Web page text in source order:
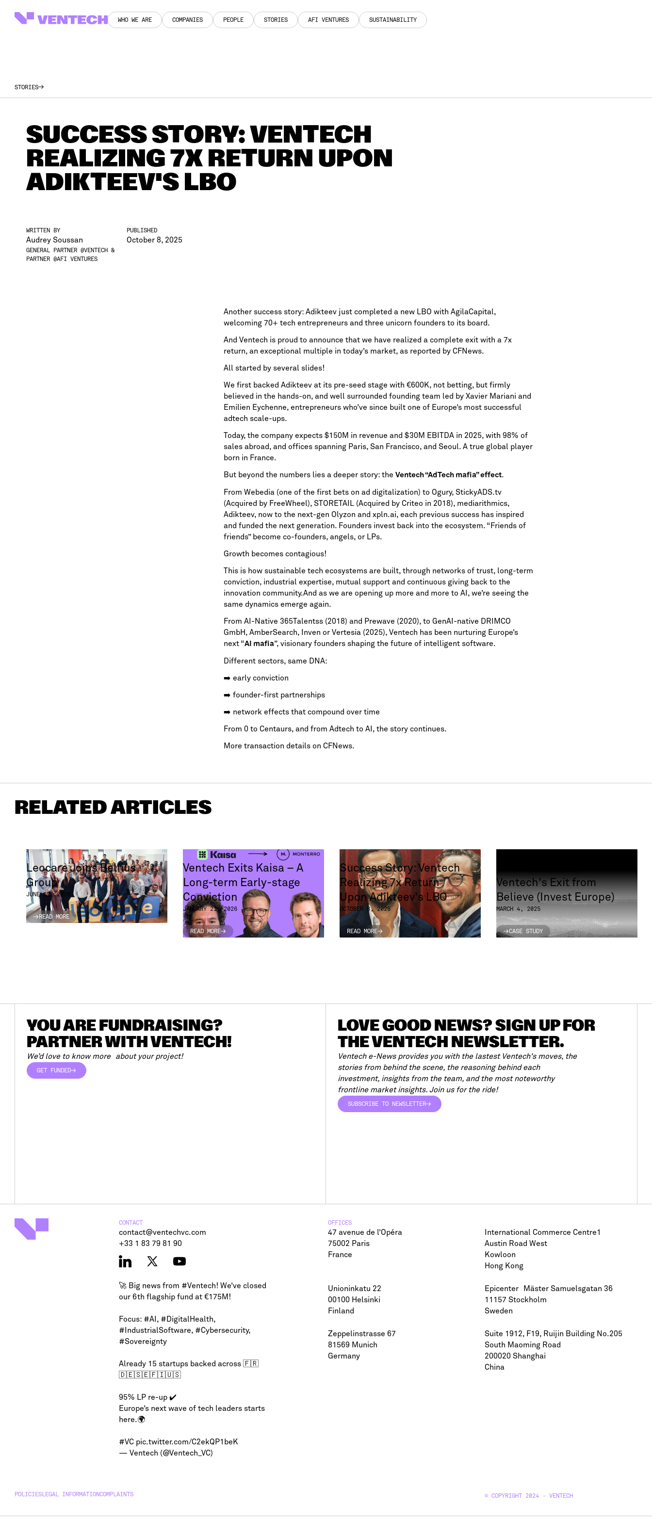
WHO WE ARE
COMPANIES
PEOPLE
STORIES
AFI VENTURES
SUSTAINABILITY
STORIES
SUCCESS STORY: VENTECH
REALIZING 7X RETURN UPON
ADIKTEEV'S LBO
WRITTEN BY
Audrey Soussan
GENERAL PARTNER @VENTECH &
PARTNER @AFI VENTURES
PUBLISHED
October 8, 2025
Another success story: Adikteev just completed a new LBO with AgilaCapital,
welcoming 70+ tech entrepreneurs and three unicorn founders to its board.
And Ventech is proud to announce that we have realized a complete exit with a 7x
return, an exceptional multiple in today’s market, as reported by CFNews.
All started by several slides!
We first backed Adikteev at its pre-seed stage with €600K, not betting, but firmly
believed in the hands-on, and well surrounded founding team led by Xavier Mariani and
Emilien Eychenne, entrepreneurs who’ve since built one of Europe’s most successful
adtech scale-ups.
Today, the company expects $150M in revenue and $30M EBITDA in 2025, with 98% of
sales abroad, and offices spanning Paris, San Francisco, and Seoul. A true global player
born in France.
But beyond the numbers lies a deeper story: the Ventech “AdTech mafia” effect.
From Webedia (one of the first bets on ad digitalization) to Ogury, StickyADS.tv
(Acquired by FreeWheel), STORETAIL (Acquired by Criteo in 2018), mediarithmics,
Adikteev, now to the next-gen Olyzon and xpln.ai, each previous success has inspired
and funded the next generation. Founders invest back into the ecosystem. “Friends of
friends” become co-founders, angels, or LPs.
Growth becomes contagious!
This is how sustainable tech ecosystems are built, through networks of trust, long-term
conviction, industrial expertise, mutual support and continuous giving back to the
innovation community.And as we are opening up more and more to AI, we’re seeing the
same dynamics emerge again.
From AI-Native 365Talentss (2018) and Prewave (2020), to GenAI-native DRIMCO
GmbH, AmberSearch, Inven or Vertesia (2025), Ventech has been nurturing Europe’s
next “AI mafia”, visionary founders shaping the future of intelligent software.
Different sectors, same DNA:
➡️ early conviction
➡️ founder-first partnerships
➡️ network effects that compound over time
From 0 to Centaurs, and from Adtech to AI, the story continues.
More transaction details on CFNews.
RELATED ARTICLES
Leocare Joins Belfius
Group
JUNE 12, 2026
READ MORE
READ MORE
Ventech Exits Kaisa – A
Long-term Early-stage
Conviction
JANUARY 21, 2026
READ MORE
READ MORE
Success Story: Ventech
Realizing 7x Return
Upon Adikteev's LBO
OCTOBER 8, 2025
READ MORE
READ MORE
Ventech's Exit from
Believe (Invest Europe)
MARCH 4, 2025
CASE STUDY
CASE STUDY
YOU ARE FUNDRAISING?
PARTNER WITH VENTECH!
We’d love to know more about your project!
GET FUNDED
LOVE GOOD NEWS? SIGN UP FOR
THE VENTECH NEWSLETTER.
Ventech e-News provides you with the lastest Ventech's moves, the
stories from behind the scene, the reasoning behind each
investment, insights from the team, and the most noteworthy
frontline market insights. Join us for the ride!
SUBSCRIBE TO NEWSLETTER
CONTACT
contact@ventechvc.com
+33 1 83 79 81 90
🚀 Big news from #Ventech! We’ve closed
our 6th flagship fund at €175M!
Focus: #AI, #DigitalHealth,
#IndustrialSoftware, #Cybersecurity,
#Sovereignty
Already 15 startups backed across 🇫🇷
🇩🇪🇸🇪🇫🇮🇺🇸
95% LP re-up ✔️
Europe’s next wave of tech leaders starts
here.🌍
#VC pic.twitter.com/C2ekQP1beK
— Ventech (@Ventech_VC)
OFFICES
47 avenue de l’Opéra
75002 Paris
France
International Commerce Centre1
Austin Road West
Kowloon
Hong Kong
Unioninkatu 22
00100 Helsinki
Finland
Epicenter Mäster Samuelsgatan 36
11157 Stockholm
Sweden
Zeppelinstrasse 67
81569 Munich
Germany
Suite 1912, F19, Ruijin Building No.205
South Maoming Road
200020 Shanghai
China
POLICIESLEGAL INFORMATIONCOMPLAINTS © COPYRIGHT 2024 - VENTECH